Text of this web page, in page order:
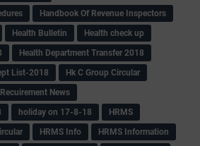
Handbook Of Revenue Inspectors
Health Bulletin
Health check up
Health Department Transfer 2018
List-2018
Hk C Group Circular
News
holiday on 17-8-18
HRMS
HRMS Info
HRMS Information